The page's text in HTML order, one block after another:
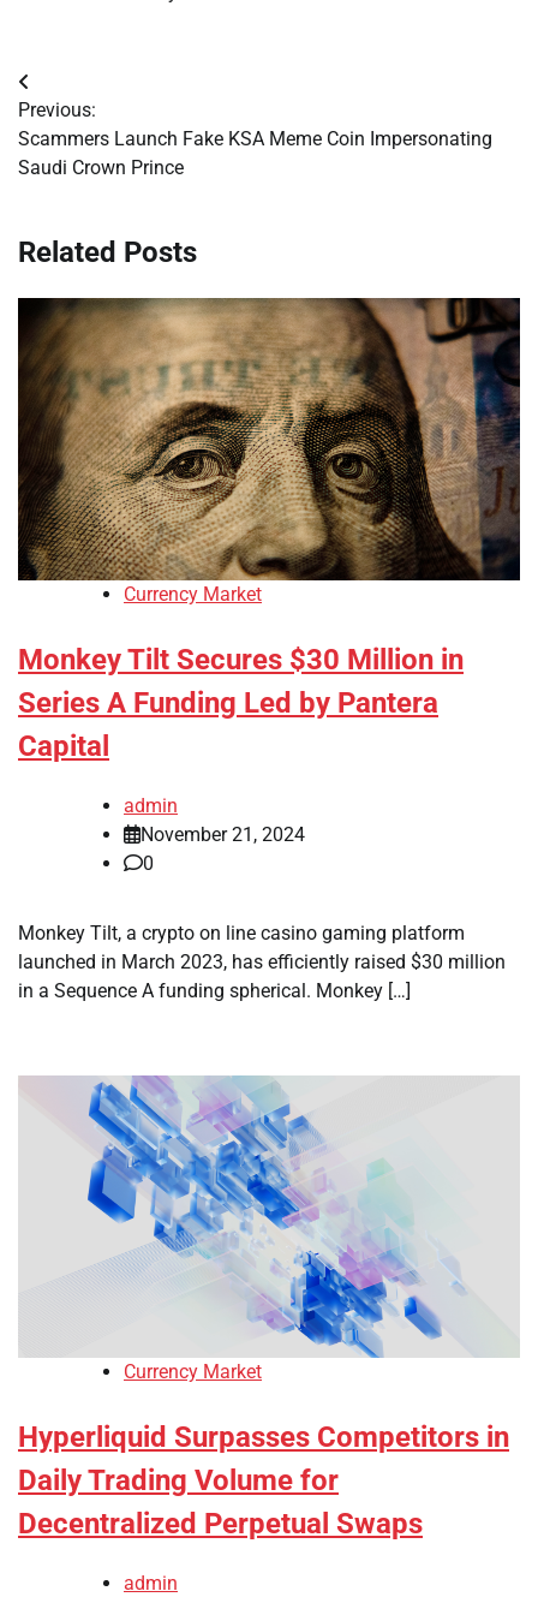
Post
navigation
Previous:
Scammers Launch Fake KSA Meme Coin Impersonating
Saudi Crown Prince
Related Posts
Currency Market
Monkey Tilt Secures $30 Million in
Series A Funding Led by Pantera
Capital
admin
November 21, 2024
0
Monkey Tilt, a crypto on line casino gaming platform
launched in March 2023, has efficiently raised $30 million
in a Sequence A funding spherical. Monkey […]
Currency Market
Hyperliquid Surpasses Competitors in
Daily Trading Volume for
Decentralized Perpetual Swaps
admin